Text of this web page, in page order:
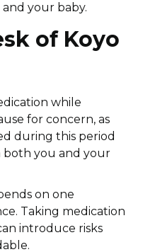
your baby.
of Koyo
while
for concern, as
during this period
both you and your
on one
Taking medication
introduce risks